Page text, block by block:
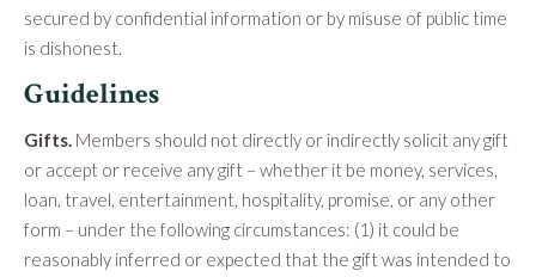
secured by confidential information or by misuse of public time
is dishonest.
Guidelines
Gifts. Members should not directly or indirectly solicit any gift
or accept or receive any gift – whether it be money, services,
loan, travel, entertainment, hospitality, promise, or any other
form – under the following circumstances: (1) it could be
reasonably inferred or expected that the gift was intended to